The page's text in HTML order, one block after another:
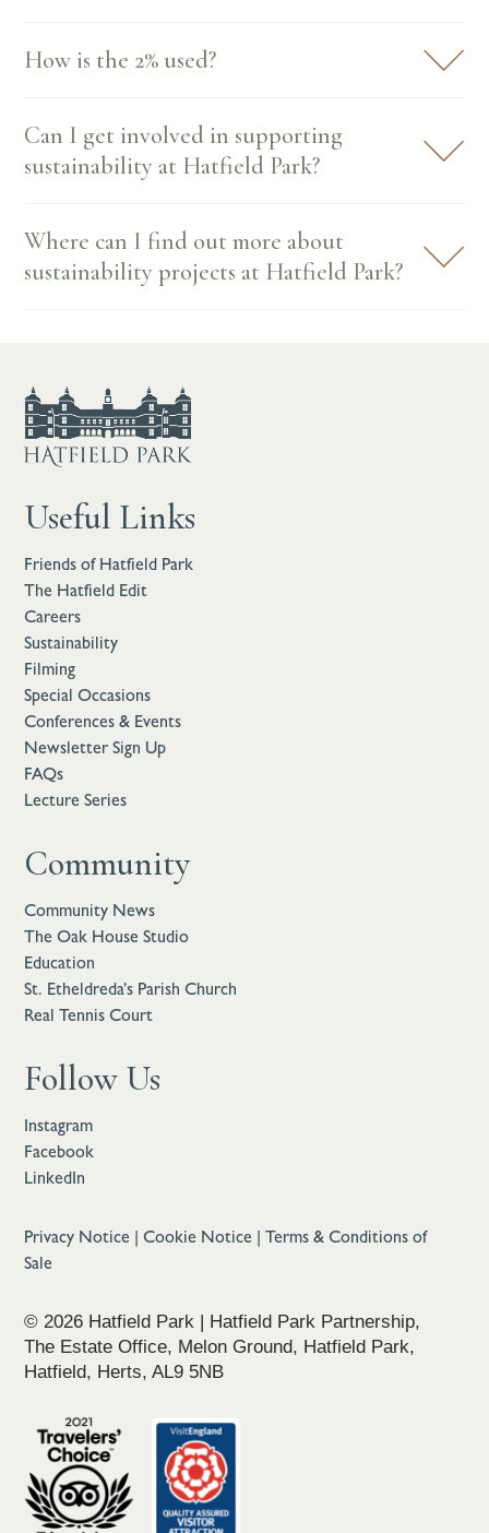
How is the 2% used?
Can I get involved in supporting
sustainability at Hatfield Park?
Where can I find out more about
sustainability projects at Hatfield Park?
Useful Links
Friends of Hatfield Park
The Hatfield Edit
Careers
Sustainability
Filming
Special Occasions
Conferences & Events
Newsletter Sign Up
FAQs
Lecture Series
Community
Community News
The Oak House Studio
Education
St. Etheldreda’s Parish Church
Real Tennis Court
Follow Us
Instagram
Facebook
LinkedIn
Privacy Notice |Cookie Notice |Terms & Conditions of
Sale
© 2026 Hatfield Park | Hatfield Park Partnership,
The Estate Office, Melon Ground, Hatfield Park,
Hatfield, Herts, AL9 5NB